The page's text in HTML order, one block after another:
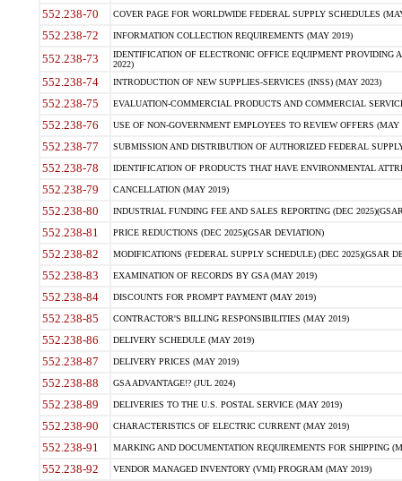
552.238-70 COVER PAGE FOR WORLDWIDE FEDERAL SUPPLY SCHEDULES
552.238-72 INFORMATION COLLECTION REQUIREMENTS (MAY 2019)
552.238-73
IDENTIFICATION OF ELECTRONIC OFFICE EQUIPMENT
2022)
552.238-74 INTRODUCTION OF NEW SUPPLIES-SERVICES (INSS) (MAY 2023)
552.238-75 EVALUATION-COMMERCIAL PRODUCTS AND COMMERCIAL
552.238-76 USE OF NON-GOVERNMENT EMPLOYEES TO REVIEW OFFERS (MAY
552.238-77 SUBMISSION AND DISTRIBUTION OF AUTHORIZED FEDERAL
552.238-78 IDENTIFICATION OF PRODUCTS THAT HAVE ENVIRONMENTAL
552.238-79 CANCELLATION (MAY 2019)
552.238-80 INDUSTRIAL FUNDING FEE AND SALES REPORTING (DEC
552.238-81 PRICE REDUCTIONS (DEC 2025)(GSAR DEVIATION)
552.238-82 MODIFICATIONS (FEDERAL SUPPLY SCHEDULE) (DEC 2025)(GSAR
552.238-83 EXAMINATION OF RECORDS BY GSA (MAY 2019)
552.238-84 DISCOUNTS FOR PROMPT PAYMENT (MAY 2019)
552.238-85 CONTRACTOR'S BILLING RESPONSIBILITIES (MAY 2019)
552.238-86 DELIVERY SCHEDULE (MAY 2019)
552.238-87 DELIVERY PRICES (MAY 2019)
552.238-88 GSA ADVANTAGE!? (JUL 2024)
552.238-89 DELIVERIES TO THE U.S. POSTAL SERVICE (MAY 2019)
552.238-90 CHARACTERISTICS OF ELECTRIC CURRENT (MAY 2019)
552.238-91 MARKING AND DOCUMENTATION REQUIREMENTS FOR SHIPPING
552.238-92 VENDOR MANAGED INVENTORY (VMI) PROGRAM (MAY 2019)